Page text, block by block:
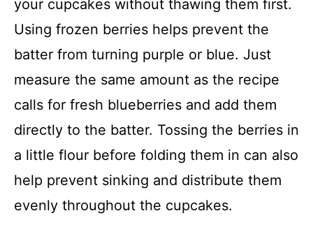
your cupcakes without thawing them first.
Using frozen berries helps prevent the
batter from turning purple or blue. Just
measure the same amount as the recipe
calls for fresh blueberries and add them
directly to the batter. Tossing the berries in
a little flour before folding them in can also
help prevent sinking and distribute them
evenly throughout the cupcakes.